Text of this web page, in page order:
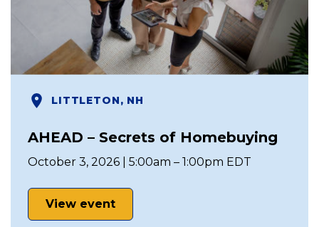
LITTLETON, NH
AHEAD – Secrets of Homebuying
October 3, 2026 | 5:00am – 1:00pm EDT
View event